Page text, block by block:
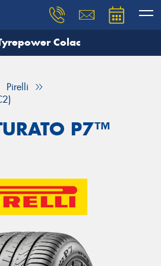
Colac
Pirelli
P7™
need, and our team will
Your details